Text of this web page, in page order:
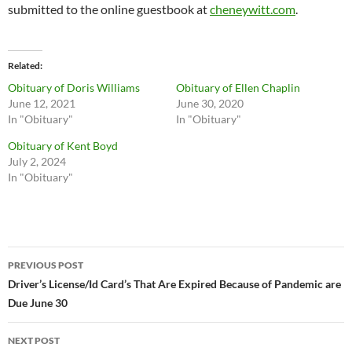
submitted to the online guestbook atcheneywitt.com
Related
Obituary of Doris Williams
June 12, 2021
In "Obituary"
Obituary of Ellen Chaplin
June 30, 2020
In "Obituary"
Obituary of Kent Boyd
July 2, 2024
In "Obituary"
Post
navigation
PREVIOUS POST
Driver’s License/Id Card’s That Are Expired Because of Pandemic are
Due June 30
NEXT POST